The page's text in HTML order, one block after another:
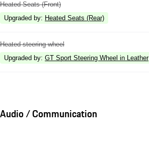
Heated Seats (Front)
Upgraded by: Heated Seats (Rear)
Heated steering wheel
Upgraded by: GT Sport Steering Wheel in Leather
Audio / Communication